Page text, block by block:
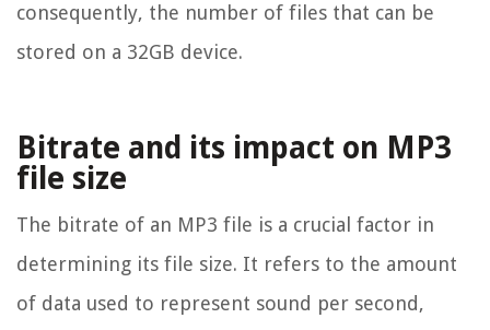
consequently, the number of files that can be
stored on a 32GB device.
Bitrate and its impact on MP3
file size
The bitrate of an MP3 file is a crucial factor in
determining its file size. It refers to the amount
of data used to represent sound per second,